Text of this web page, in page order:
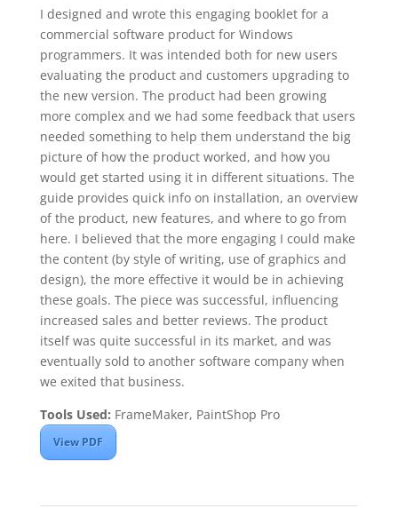
I designed and wrote this engaging booklet for a
commercial software product for Windows
programmers. It was intended both for new users
evaluating the product and customers upgrading to
the new version. The product had been growing
more complex and we had some feedback that users
needed something to help them understand the big
picture of how the product worked, and how you
would get started using it in different situations. The
guide provides quick info on installation, an overview
of the product, new features, and where to go from
here. I believed that the more engaging I could make
the content (by style of writing, use of graphics and
design), the more effective it would be in achieving
these goals. The piece was successful, influencing
increased sales and better reviews. The product
itself was quite successful in its market, and was
eventually sold to another software company when
we exited that business.
Tools Used: FrameMaker, PaintShop Pro
View PDF